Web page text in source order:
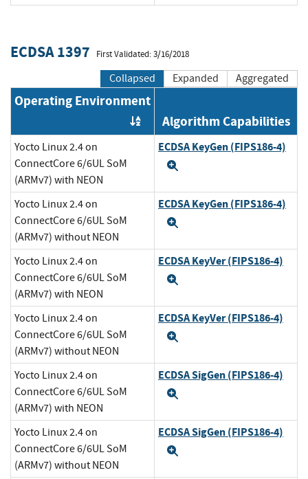
ECDSA 1397 First Validated: 3/16/2018
Collapsed Expanded Aggregated
Operating Environment
Order by OE
Algorithm Capabilities
Yocto Linux 2.4 on
ConnectCore 6/6UL SoM
(ARMv7) with NEON
ECDSA KeyGen (FIPS186-4)
Yocto Linux 2.4 on
ConnectCore 6/6UL SoM
(ARMv7) without NEON
ECDSA KeyGen (FIPS186-4)
Yocto Linux 2.4 on
ConnectCore 6/6UL SoM
(ARMv7) with NEON
ECDSA KeyVer (FIPS186-4)
Yocto Linux 2.4 on
ConnectCore 6/6UL SoM
(ARMv7) without NEON
ECDSA KeyVer (FIPS186-4)
Yocto Linux 2.4 on
ConnectCore 6/6UL SoM
(ARMv7) with NEON
ECDSA SigGen (FIPS186-4)
Yocto Linux 2.4 on
ConnectCore 6/6UL SoM
(ARMv7) without NEON
ECDSA SigGen (FIPS186-4)